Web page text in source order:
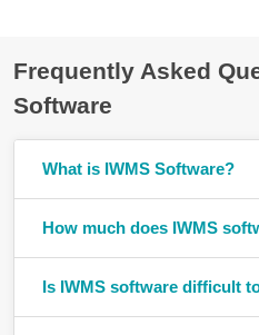
Frequently Asked
Software
What is IWMS Software?
How much does IWMS
Is IWMS software difficult